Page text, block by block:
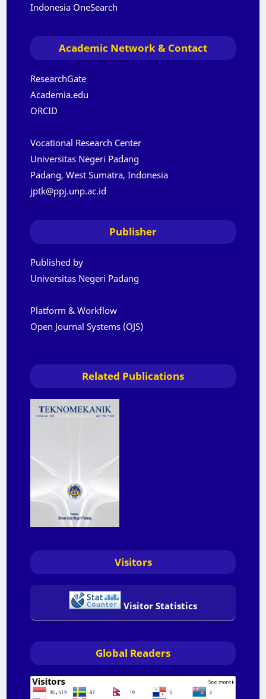
Indonesia OneSearch
Academic Network & Contact
ResearchGate
Academia.edu
ORCID
Vocational Research Center
Universitas Negeri Padang
Padang, West Sumatra, Indonesia
jptk@ppj.unp.ac.id
Publisher
Published by
Universitas Negeri Padang
Platform & Workflow
Open Journal Systems (OJS)
Related Publications
Visitors
Visitor Statistics
Global Readers